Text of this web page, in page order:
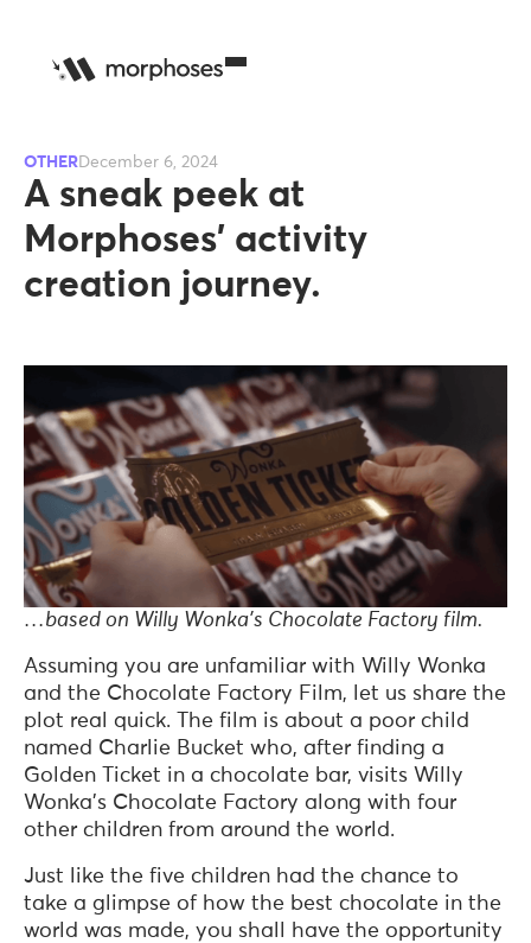
OTHERDecember 6, 2024
A sneak peek at
Morphoses’ activity
creation journey.
…based on Willy Wonka’s Chocolate Factory film.
Assuming you are unfamiliar with Willy Wonka
and the Chocolate Factory Film, let us share the
plot real quick. The film is about a poor child
named Charlie Bucket who, after finding a
Golden Ticket in a chocolate bar, visits Willy
Wonka’s Chocolate Factory along with four
other children from around the world.
Just like the five children had the chance to
take a glimpse of how the best chocolate in the
world was made, you shall have the opportunity